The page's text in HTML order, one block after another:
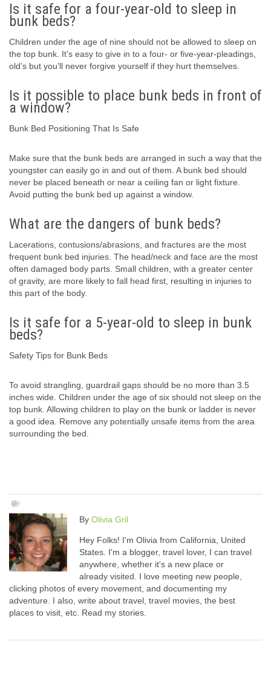
Is it safe for a four-year-old to sleep in
bunk beds?
Children under the age of nine should not be allowed to sleep on
the top bunk. It’s easy to give in to a four- or five-year-pleadings,
old’s but you’ll never forgive yourself if they hurt themselves.
Is it possible to place bunk beds in front of
a window?
Bunk Bed Positioning That Is Safe
Make sure that the bunk beds are arranged in such a way that the
youngster can easily go in and out of them. A bunk bed should
never be placed beneath or near a ceiling fan or light fixture.
Avoid putting the bunk bed up against a window.
What are the dangers of bunk beds?
Lacerations, contusions/abrasions, and fractures are the most
frequent bunk bed injuries. The head/neck and face are the most
often damaged body parts. Small children, with a greater center
of gravity, are more likely to fall head first, resulting in injuries to
this part of the body.
Is it safe for a 5-year-old to sleep in bunk
beds?
Safety Tips for Bunk Beds
To avoid strangling, guardrail gaps should be no more than 3.5
inches wide. Children under the age of six should not sleep on the
top bunk. Allowing children to play on the bunk or ladder is never
a good idea. Remove any potentially unsafe items from the area
surrounding the bed.
By Olivia Gril
Hey Folks! I'm Olivia from California, United
States. I'm a blogger, travel lover, I can travel
anywhere, whether it's a new place or
already visited. I love meeting new people,
clicking photos of every movement, and documenting my
adventure. I also, write about travel, travel movies, the best
places to visit, etc. Read my stories.